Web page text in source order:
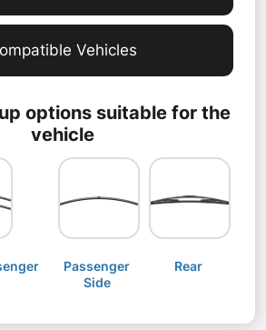
Vehicles
options suitable for the
vehicle
Passenger
Side
Rear